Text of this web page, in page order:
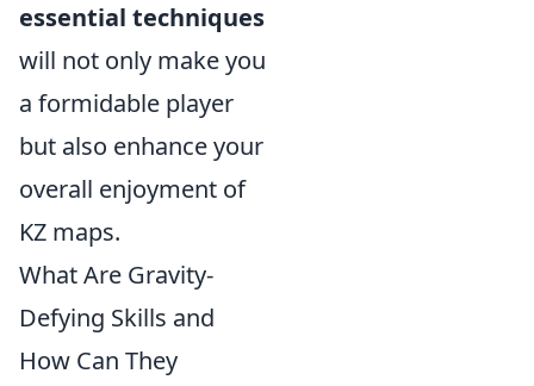
essential techniques
will not only make you
a formidable player
but also enhance your
overall enjoyment of
KZ maps.
What Are Gravity-
Defying Skills and
How Can They